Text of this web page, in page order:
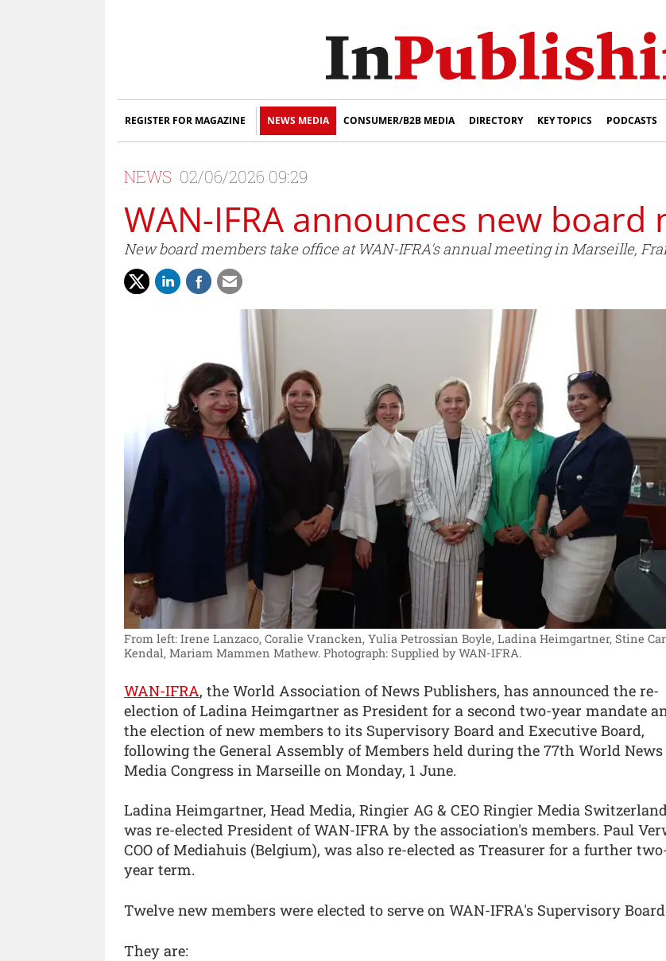
REGISTER FOR MAGAZINE NEWS MEDIA CONSUMER/B2B MEDIA DIRECTORY KEY TOPICS PODCASTS
NEWS 02/06/2026 09:29
WAN-IFRA announces new board
New board members take office at WAN-IFRA's annual meeting in Marseille,
From left: Irene Lanzaco, Coralie Vrancken, Yulia Petrossian Boyle, Ladina Heimgartner, Stine
Kendal, Mariam Mammen Mathew. Photograph: Supplied by WAN-IFRA.
WAN-IFRA, the World Association of News Publishers, has announced the re-
election of Ladina Heimgartner as President for a second two-year mandate
the election of new members to its Supervisory Board and Executive Board,
following the General Assembly of Members held during the 77th World News
Media Congress in Marseille on Monday, 1 June.
Ladina Heimgartner, Head Media, Ringier AG & CEO Ringier Media
was re-elected President of WAN-IFRA by the association's members. Paul
COO of Mediahuis (Belgium), was also re-elected as Treasurer for a further
year term.
Twelve new members were elected to serve on WAN-IFRA's Supervisory
They are: